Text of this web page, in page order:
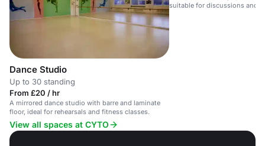
Dance Studio
Up to 30 standing
From £20 / hr
A mirrored dance studio with barre and laminate
floor, ideal for rehearsals and fitness classes.
suitable for discussions and
View all spaces at CYTO